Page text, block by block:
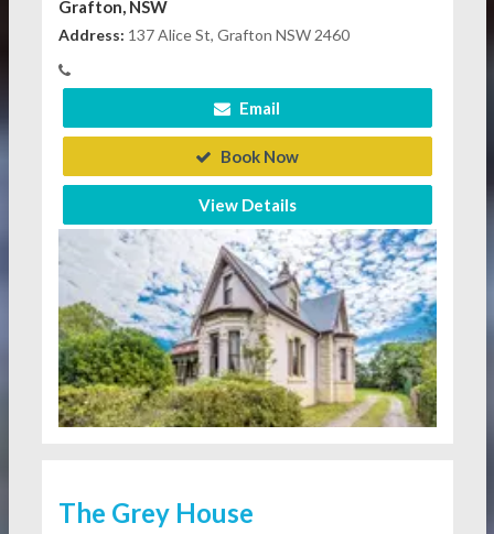
Grafton, NSW
Address: 137 Alice St, Grafton NSW 2460
Email
Book Now
View Details
The Grey House